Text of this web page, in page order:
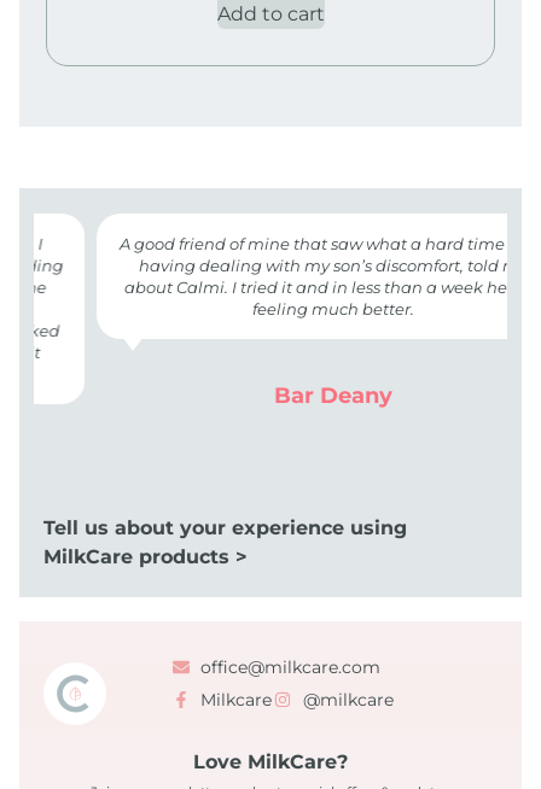
Add to cart
A good friend of mine that saw what a hard time I was
having dealing with my son’s discomfort, told me
about Calmi. I tried it and in less than a week he was
feeling much better.
Bar Deany
Tell us about your experience using
MilkCare products >
office@milkcare.com
Milkcare
@milkcare
Love MilkCare?